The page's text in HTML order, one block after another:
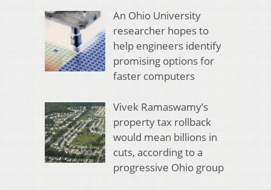
An Ohio University
researcher hopes to
help engineers identify
promising options for
faster computers
Vivek Ramaswamy’s
property tax rollback
would mean billions in
cuts, according to a
progressive Ohio group